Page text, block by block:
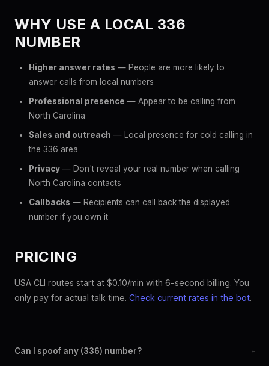
WHY USE A LOCAL 336
NUMBER
Higher answer rates — People are more likely to
answer calls from local numbers
Professional presence — Appear to be calling from
North Carolina
Sales and outreach — Local presence for cold calling in
the 336 area
Privacy — Don't reveal your real number when calling
North Carolina contacts
Callbacks — Recipients can call back the displayed
number if you own it
PRICING
USA CLI routes start at $0.10/min with 6-second billing. You
only pay for actual talk time. Check current rates in the bot.
Can I spoof any (336) number? +